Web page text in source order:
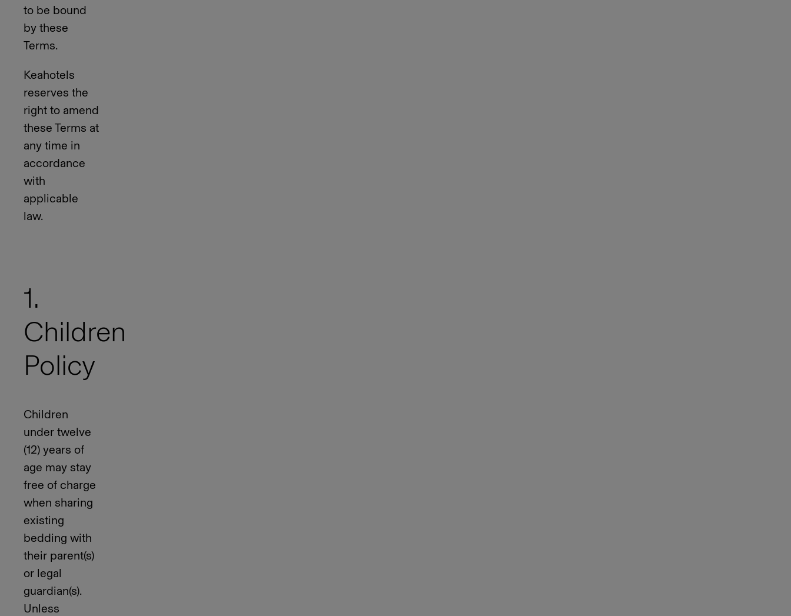
to be bound
by these
Terms.
Keahotels
reserves the
right to amend
these Terms at
any time in
accordance
with
applicable
law.
1.
Children
Policy
Children
under twelve
(12) years of
age may stay
free of charge
when sharing
existing
bedding with
their parent(s)
or legal
guardian(s).
Unless